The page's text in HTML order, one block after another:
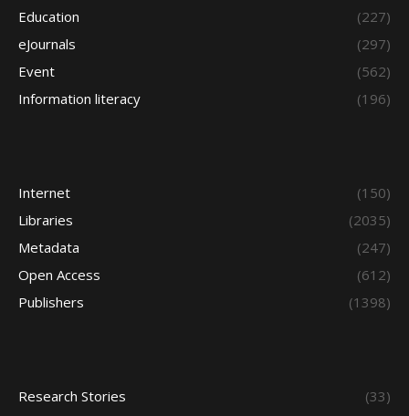
Education
(227)
eJournals
(297)
Event
(562)
Information literacy
(196)
Internet
(150)
Libraries
(2035)
Metadata
(247)
Open Access
(612)
Publishers
(1398)
Research Stories
(33)